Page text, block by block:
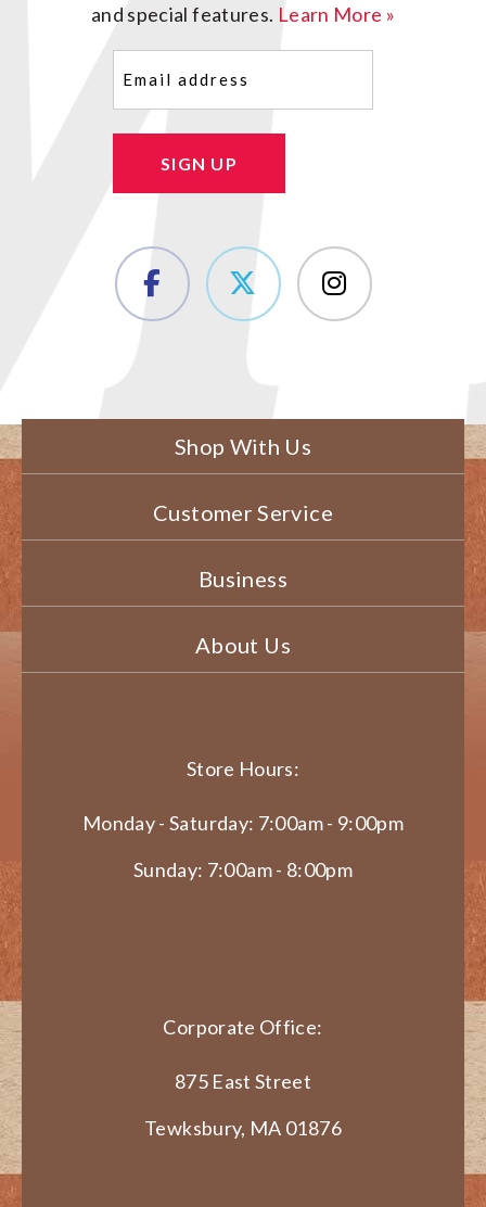
and special features. Learn More »
SIGN UP
Shop With Us
Customer Service
Business
About Us
Store Hours:
Monday - Saturday: 7:00am - 9:00pm
Sunday: 7:00am - 8:00pm
Corporate Office:
875 East Street
Tewksbury, MA 01876